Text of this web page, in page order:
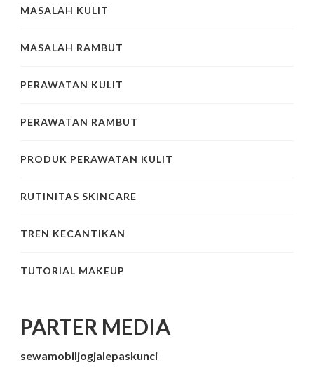
MASALAH KULIT
MASALAH RAMBUT
PERAWATAN KULIT
PERAWATAN RAMBUT
PRODUK PERAWATAN KULIT
RUTINITAS SKINCARE
TREN KECANTIKAN
TUTORIAL MAKEUP
PARTER MEDIA
sewamobiljogjalepaskunci